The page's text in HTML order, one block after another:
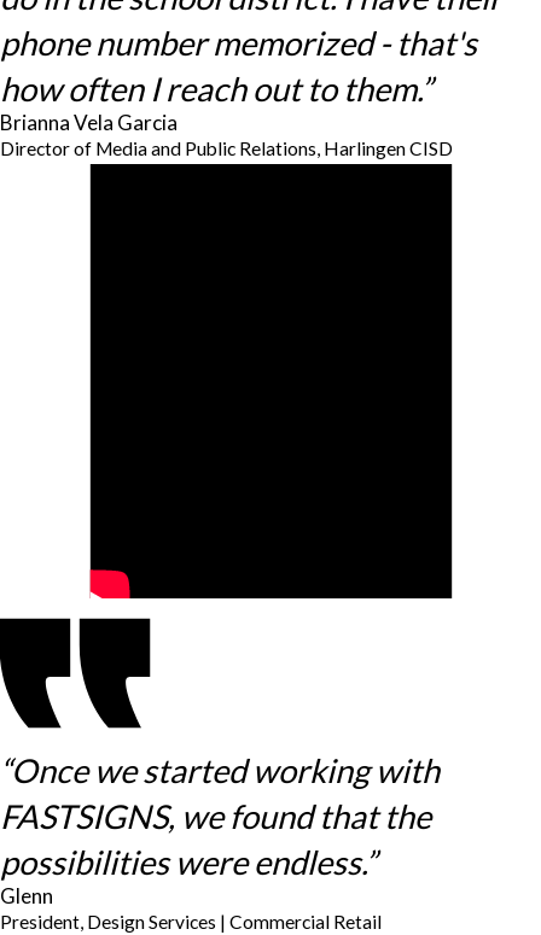
phone number memorized - that's
how often I reach out to them.”
Brianna Vela Garcia
Director of Media and Public Relations, Harlingen CISD
“Once we started working with
FASTSIGNS, we found that the
possibilities were endless.”
Glenn
President, Design Services | Commercial Retail